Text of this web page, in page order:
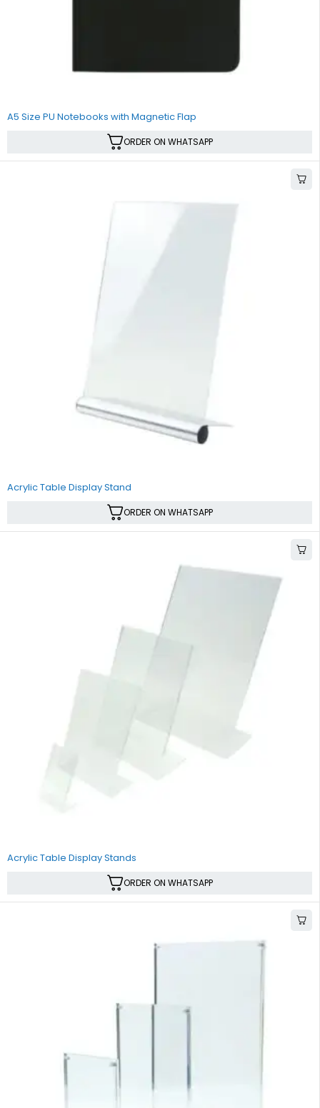
A5 Size PU Notebooks with Magnetic Flap
ORDER ON WHATSAPP
Acrylic Table Display Stand
ORDER ON WHATSAPP
Acrylic Table Display Stands
ORDER ON WHATSAPP